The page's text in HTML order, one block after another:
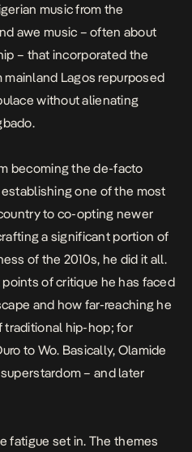
music from the
awe music – often about
– that incorporated the
Lagos repurposed
without alienating
becoming the de-facto
one of the most
to co-opting newer
a significant portion of
of the 2010s, he did it all.
of critique he has faced
and how far-reaching he
traditional hip-hop; for
to Wo. Basically, Olamide
– and later
fatigue set in. The themes